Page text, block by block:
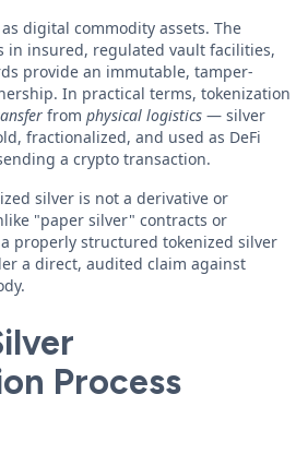
digital commodity assets. The
in insured, regulated vault facilities,
provide an immutable, tamper-
In practical terms, tokenization
from physical logistics — silver
fractionalized, and used as DeFi
a crypto transaction.
silver is not a derivative or
"paper silver" contracts or
properly structured tokenized silver
a direct, audited claim against
Process